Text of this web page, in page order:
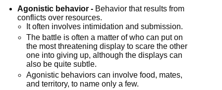
Agonistic behavior - Behavior that results from
conflicts over resources.
It often involves intimidation and submission.
The battle is often a matter of who can put on
the most threatening display to scare the other
one into giving up, although the displays can
also be quite subtle.
Agonistic behaviors can involve food, mates,
and territory, to name only a few.